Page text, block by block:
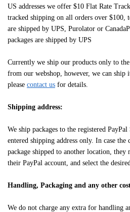
US addresses we offer $10 Flat Rate
tracked shipping on all orders over $100,
are shipped by UPS, Purolator or
packages are shipped by UPS
Currently we ship our products only to the
from our webshop, however, we can ship
please contact us for details.
Shipping address:
We ship packages to the registered
entered shipping address only. In case
package shipped to another location, they
their PayPal account, and select the
Handling, Packaging and any other
We do not charge any extra for handling